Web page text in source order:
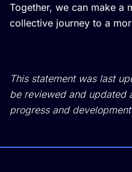
Together, we can make a
collective journey to a
This statement was last
be reviewed and updated
progress and